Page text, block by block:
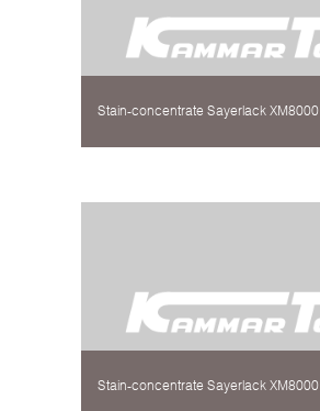
Stain-concentrate Sayerlack XM8000
Stain-concentrate Sayerlack XM8000